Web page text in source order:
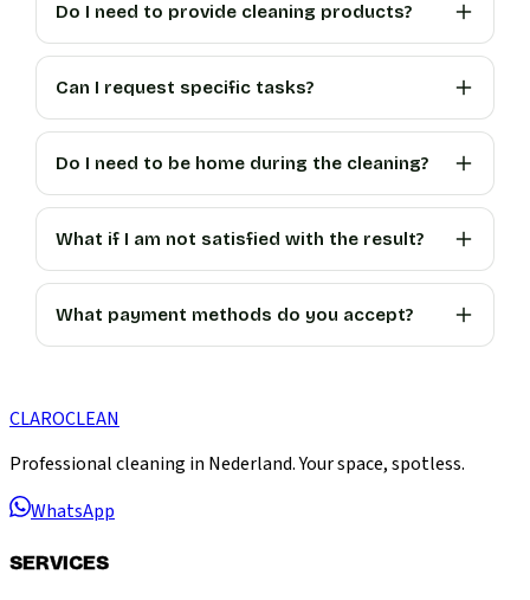
Do I need to provide cleaning products?
Can I request specific tasks?
Do I need to be home during the cleaning?
What if I am not satisfied with the result?
What payment methods do you accept?
CLAROCLEAN
Professional cleaning in Nederland. Your space, spotless.
WhatsApp
SERVICES